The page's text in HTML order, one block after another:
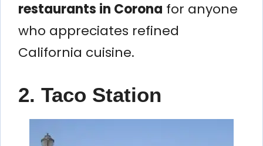
restaurants in Corona for anyone
who appreciates refined
California cuisine.
2. Taco Station